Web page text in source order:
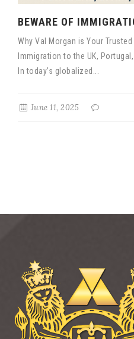
BEWARE OF
Why Val Morgan is Your
Immigration to the UK,
In today’s globalized...
June 11, 2025